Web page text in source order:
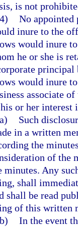
is not
No
inure to the
would inure
he or she is
principal
would inure
associate
or her interest
Such
in a written
the
of the
minutes. Any
shall
shall be read
of this written
In the event